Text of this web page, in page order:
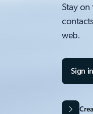
Stay
web.
Sign in